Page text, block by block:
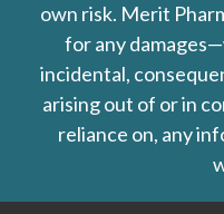
own risk. Merit
for any
incidental,
arising out of or in
reliance on, any